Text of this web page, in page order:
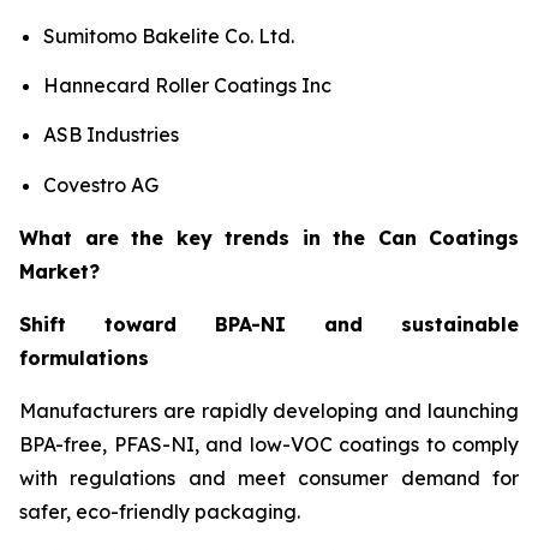
Sumitomo Bakelite Co. Ltd.
Hannecard Roller Coatings Inc
ASB Industries
Covestro AG
What are the key trends in the Can Coatings
Market?
Shift toward BPA-NI and sustainable
formulations
Manufacturers are rapidly developing and launching
BPA-free, PFAS-NI, and low-VOC coatings to comply
with regulations and meet consumer demand for
safer, eco-friendly packaging.